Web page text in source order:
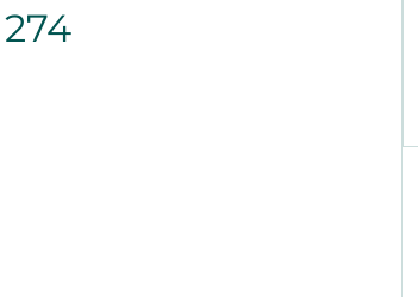
274